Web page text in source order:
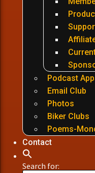
Podcast
Email Club
Photos
Biker Clubs
Poems-
Contact
Search for: